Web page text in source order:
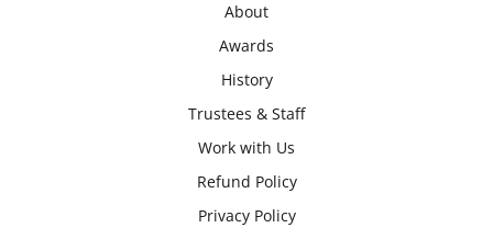
About
Awards
History
Trustees & Staff
Work with Us
Refund Policy
Privacy Policy